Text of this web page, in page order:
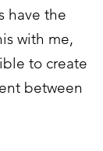
have the
with me,
to create
between